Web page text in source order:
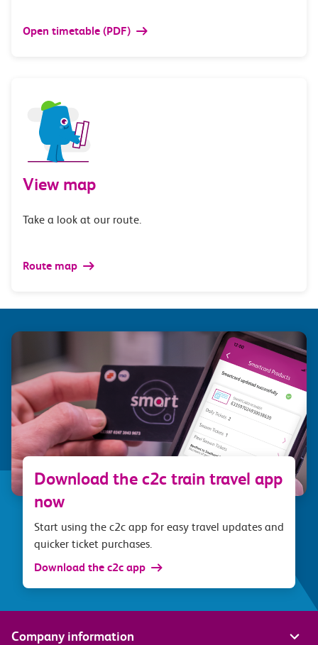
Open timetable (PDF)
View map
Take a look at our route.
Route map
Download the c2c train travel app
now
Start using the c2c app for easy travel updates and
quicker ticket purchases.
Download the c2c app
Company information